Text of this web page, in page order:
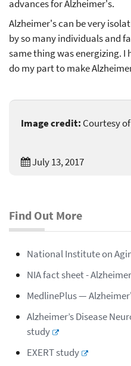
advances for Alzheimer's.
Alzheimer's can be very
by so many individuals and
same thing was energizing.
do my part to make
Image credit: Courtesy
July 13, 2017
Find Out More
National Institute on
NIA fact sheet -
MedlinePlus —
Alzheimer’s Disease
study
EXERT study